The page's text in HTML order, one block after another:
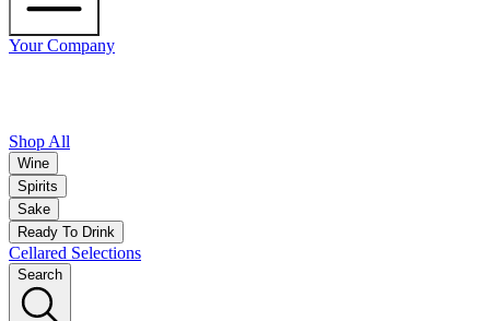
Your Company
Shop All
Wine
Spirits
Sake
Ready To Drink
Cellared Selections
Search